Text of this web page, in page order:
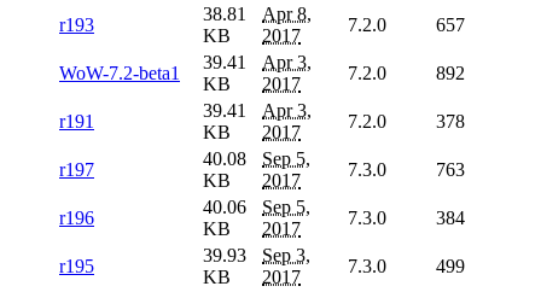
r193
38.81
KB
Apr 8,
2017
7.2.0 657
WoW-7.2-beta1
39.41
KB
Apr 3,
2017
7.2.0 892
r191
39.41
KB
Apr 3,
2017
7.2.0 378
r197
40.08
KB
Sep 5,
2017
7.3.0 763
r196
40.06
KB
Sep 5,
2017
7.3.0 384
r195
39.93
KB
Sep 3,
2017
7.3.0 499